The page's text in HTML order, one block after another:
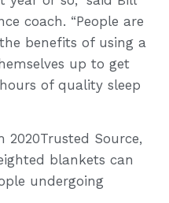
coach. “People are
benefits of using a
up to get
of quality sleep
Source,
blankets can
undergoing